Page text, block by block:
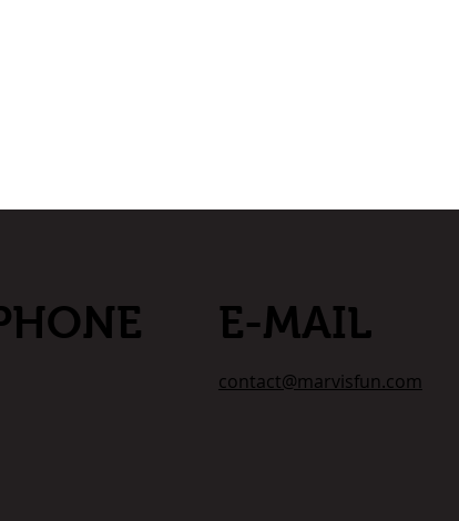
contact@marvisfun.com
E-MAIL